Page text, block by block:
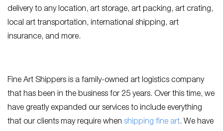
delivery to any location, art storage, art packing, art crating,
local art transportation, international shipping, art
insurance, and more.
Fine Art Shippers is a family-owned art logistics company
that has been in the business for 25 years. Over this time, we
have greatly expanded our services to include everything
that our clients may require when shipping fine art. We have